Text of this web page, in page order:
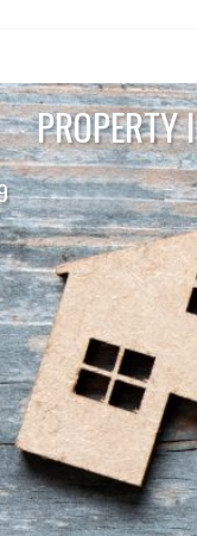
PROPERTY